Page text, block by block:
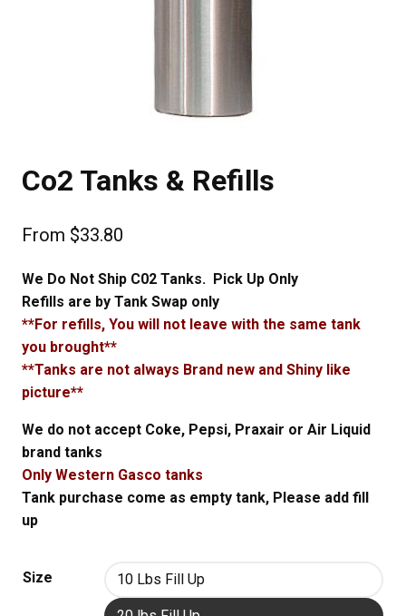
Co2 Tanks & Refills
From $33.80
We Do Not Ship C02 Tanks. Pick Up Only
Refills are by Tank Swap only
**For refills, You will not leave with the same tank
you brought**
**Tanks are not always Brand new and Shiny like
picture**
We do not accept Coke, Pepsi, Praxair or Air Liquid
brand tanks
Only Western Gasco tanks
Tank purchase come as empty tank, Please add fill
up
Size 10 Lbs Fill Up